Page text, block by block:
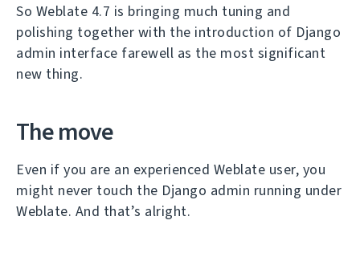
So Weblate 4.7 is bringing much tuning and
polishing together with the introduction of Django
admin interface farewell as the most significant
new thing.
The move
Even if you are an experienced Weblate user, you
might never touch the Django admin running under
Weblate. And that’s alright.